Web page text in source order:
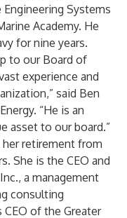
Engineering Systems
Academy. He
for nine years.
to our Board of
experience and
said Ben
“He is an
asset to our board.”
her retirement from
She is the CEO and
a management
consulting
CEO of the Greater